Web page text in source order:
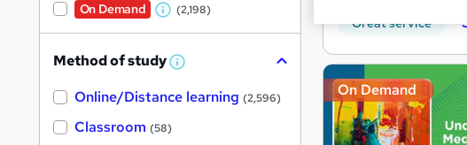
Great service
On Demand
On Demand
W
a
s
(2,198)
Method of study W
a
Online/Distance learning (2,596)
Classroom (58)